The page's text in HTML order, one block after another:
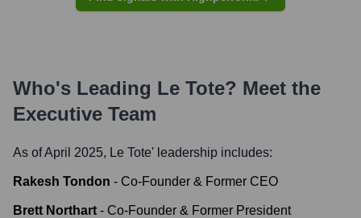
Who's Leading Le Tote? Meet the
Executive Team
As of April 2025, Le Tote' leadership includes:
Rakesh Tondon - Co-Founder & Former CEO
Brett Northart - Co-Founder & Former President